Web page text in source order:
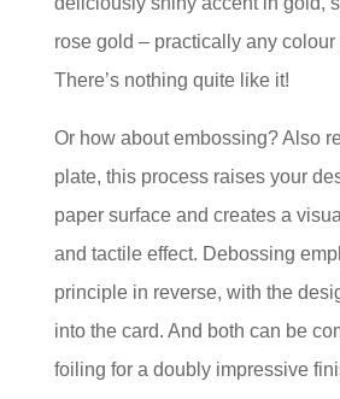
rose gold – practically any colour
There’s nothing quite like it!
Or how about embossing? Also
plate, this process raises your
paper surface and creates a
and tactile effect. Debossing
principle in reverse, with the
into the card. And both can be
foiling for a doubly impressive